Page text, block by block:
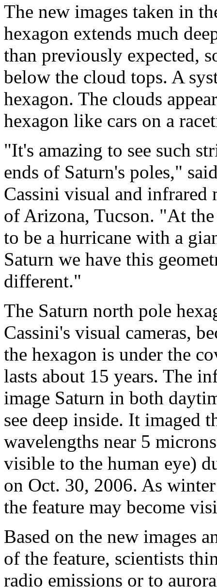
The new images taken in
hexagon extends much
than previously expected,
below the cloud tops. A
hexagon. The clouds
hexagon like cars on a
"It's amazing to see such
ends of Saturn's poles,"
Cassini visual and infrared
of Arizona, Tucson. "At
to be a hurricane with a
Saturn we have this
different."
The Saturn north pole
Cassini's visual cameras,
the hexagon is under the
lasts about 15 years. The
image Saturn in both
see deep inside. It imaged
wavelengths near 5
visible to the human eye)
on Oct. 30, 2006. As
the feature may become
Based on the new images
of the feature, scientists
radio emissions or to